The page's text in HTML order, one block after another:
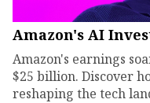
Amazon's AI
Amazon's earnings
$25 billion. Discover
reshaping the tech